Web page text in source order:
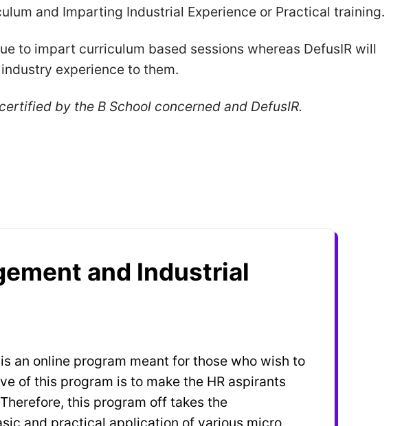
and Imparting Industrial Experience or Practical training.
to impart curriculum based sessions whereas DefusIR will
experience to them.
by the B School concerned and DefusIR.
and Industrial
an online program meant for those who wish to
of this program is to make the HR aspirants
this program off takes the
and practical application of various micro